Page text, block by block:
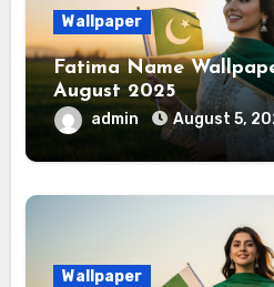
Wallpaper
Fatima Name
August 2025
admin August 5,
Wallpaper